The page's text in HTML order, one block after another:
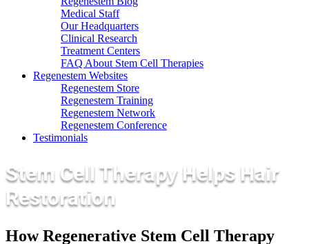
Medical Staff
Our Headquarters
Clinical Research
Treatment Centers
FAQ About Stem Cell Therapies
Regenestem Websites
Regenestem Store
Regenestem Training
Regenestem Network
Regenestem Conference
Testimonials
Stem Cell Therapy Helps Hair
Restoration
How Regenerative Stem Cell Therapy